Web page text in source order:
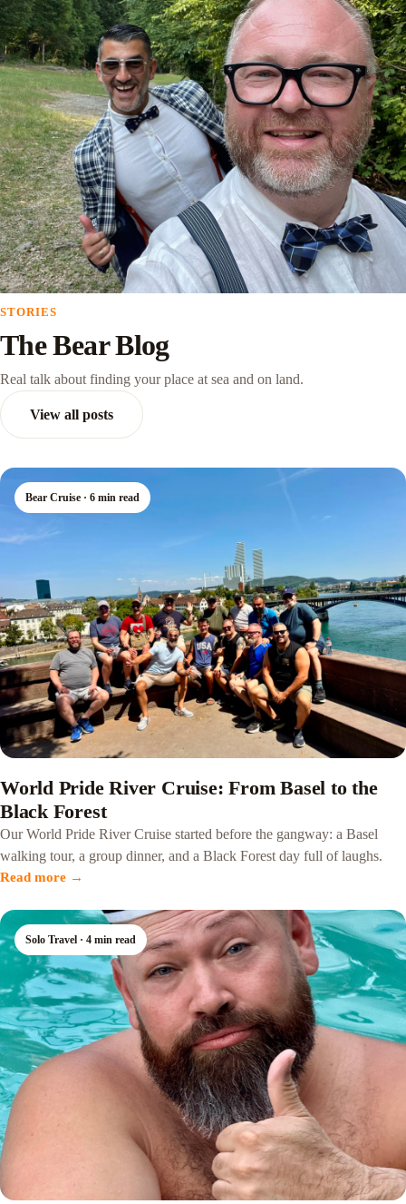
STORIES
The Bear Blog
Real talk about finding your place at sea and on land.
View all posts
Bear Cruise · 6 min read
World Pride River Cruise: From Basel to the
Black Forest
Our World Pride River Cruise started before the gangway: a Basel
walking tour, a group dinner, and a Black Forest day full of laughs.
Read more →
Solo Travel · 4 min read